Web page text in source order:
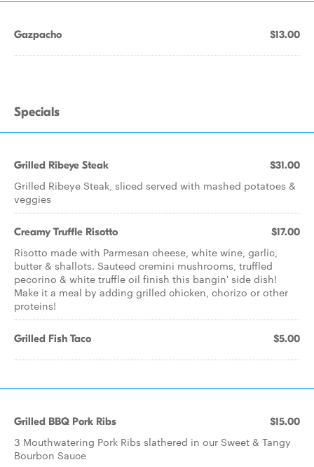
Gazpacho $13.00
Specials
Grilled Ribeye Steak $31.00
Grilled Ribeye Steak, sliced served with mashed potatoes &
veggies
Creamy Truffle Risotto $17.00
Risotto made with Parmesan cheese, white wine, garlic,
butter & shallots. Sauteed cremini mushrooms, truffled
pecorino & white truffle oil finish this bangin' side dish!
Make it a meal by adding grilled chicken, chorizo or other
proteins!
Grilled Fish Taco $5.00
Grilled BBQ Pork Ribs $15.00
3 Mouthwatering Pork Ribs slathered in our Sweet & Tangy
Bourbon Sauce